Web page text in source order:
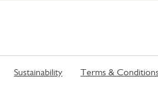
Sustainability Terms &